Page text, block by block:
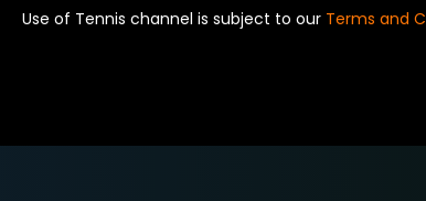
Use of Tennis channel is subject to our Terms and